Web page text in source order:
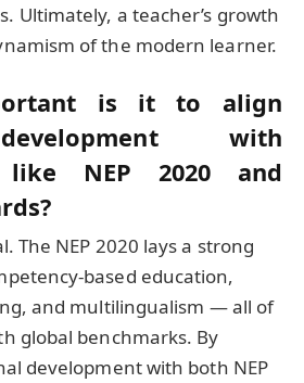
Ultimately, a teacher’s growth
of the modern learner.
is it to align
with
like NEP 2020 and
The NEP 2020 lays a strong
based education,
and multilingualism — all of
global benchmarks. By
development with both NEP